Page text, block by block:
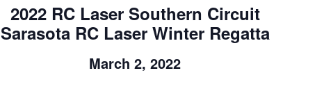
2022 RC Laser Southern Circuit
Sarasota RC Laser Winter Regatta
March 2, 2022